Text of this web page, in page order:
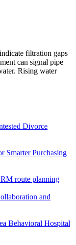
filtration gaps
can signal pipe
Rising water
Divorce
Smarter Purchasing
route planning
and
Behavioral Hospital